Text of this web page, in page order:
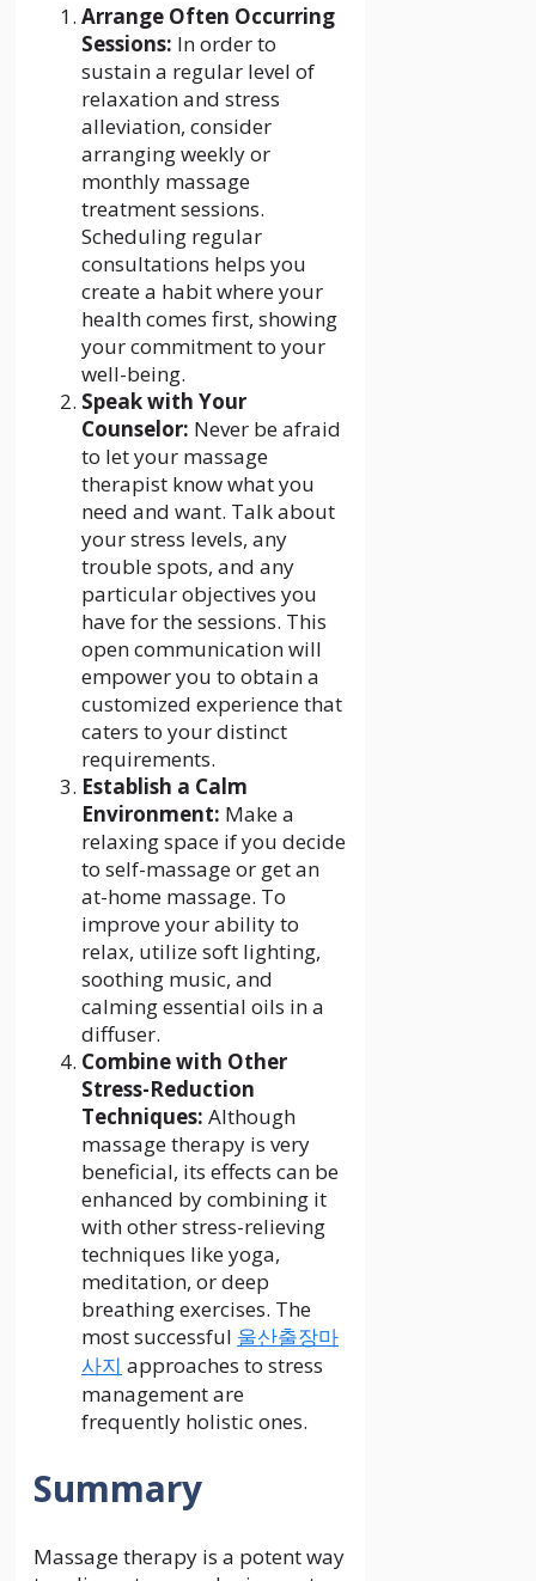
Arrange Often Occurring
Sessions: In order to
sustain a regular level of
relaxation and stress
alleviation, consider
arranging weekly or
monthly massage
treatment sessions.
Scheduling regular
consultations helps you
create a habit where your
health comes first, showing
your commitment to your
well-being.
Speak with Your
Counselor: Never be afraid
to let your massage
therapist know what you
need and want. Talk about
your stress levels, any
trouble spots, and any
particular objectives you
have for the sessions. This
open communication will
empower you to obtain a
customized experience that
caters to your distinct
requirements.
Establish a Calm
Environment: Make a
relaxing space if you decide
to self-massage or get an
at-home massage. To
improve your ability to
relax, utilize soft lighting,
soothing music, and
calming essential oils in a
diffuser.
Combine with Other
Stress-Reduction
Techniques: Although
massage therapy is very
beneficial, its effects can be
enhanced by combining it
with other stress-relieving
techniques like yoga,
meditation, or deep
breathing exercises. The
most successful 울산출장마
사지 approaches to stress
management are
frequently holistic ones.
Summary
Massage therapy is a potent way